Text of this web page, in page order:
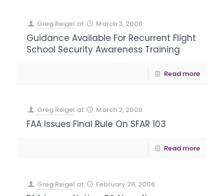
Greg Reigel at March 3, 2006
Guidance Available For Recurrent Flight
School Security Awareness Training
Read more
Greg Reigel at March 2, 2006
FAA Issues Final Rule On SFAR 103
Read more
Greg Reigel at February 28, 2006